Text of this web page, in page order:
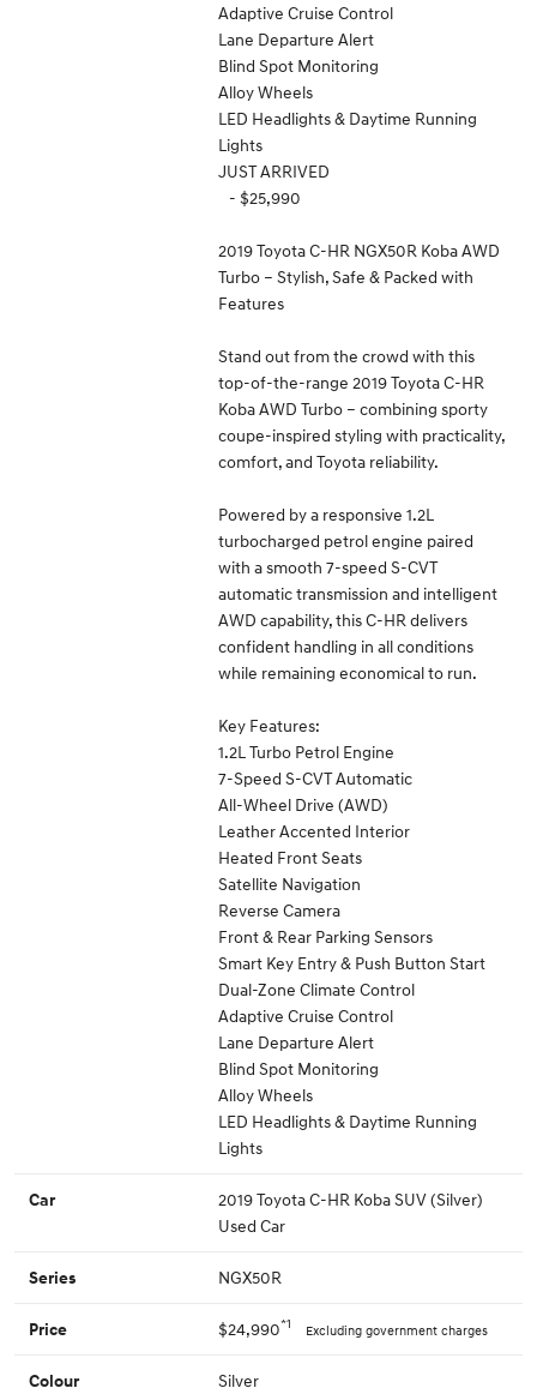
Adaptive Cruise Control
Lane Departure Alert
Blind Spot Monitoring
Alloy Wheels
LED Headlights & Daytime Running
Lights
JUST ARRIVED
- $25,990
2019 Toyota C-HR NGX50R Koba AWD
Turbo – Stylish, Safe & Packed with
Features
Stand out from the crowd with this
top-of-the-range 2019 Toyota C-HR
Koba AWD Turbo – combining sporty
coupe-inspired styling with practicality,
comfort, and Toyota reliability.
Powered by a responsive 1.2L
turbocharged petrol engine paired
with a smooth 7-speed S-CVT
automatic transmission and intelligent
AWD capability, this C-HR delivers
confident handling in all conditions
while remaining economical to run.
Key Features:
1.2L Turbo Petrol Engine
7-Speed S-CVT Automatic
All-Wheel Drive (AWD)
Leather Accented Interior
Heated Front Seats
Satellite Navigation
Reverse Camera
Front & Rear Parking Sensors
Smart Key Entry & Push Button Start
Dual-Zone Climate Control
Adaptive Cruise Control
Lane Departure Alert
Blind Spot Monitoring
Alloy Wheels
LED Headlights & Daytime Running
Lights
Car
2019 Toyota C-HR Koba SUV (Silver)
Used Car
Series NGX50R
Price $24,990*1 Excluding government charges
Colour Silver